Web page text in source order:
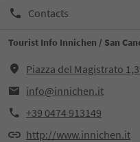
Contacts
Tourist Info Innichen / San
Piazza del Magistrato
info@innichen.it
+39 0474 913149
http://www.innichen.it